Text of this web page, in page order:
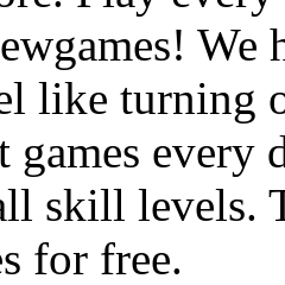
We
like turning
games every
skill levels.
for free.